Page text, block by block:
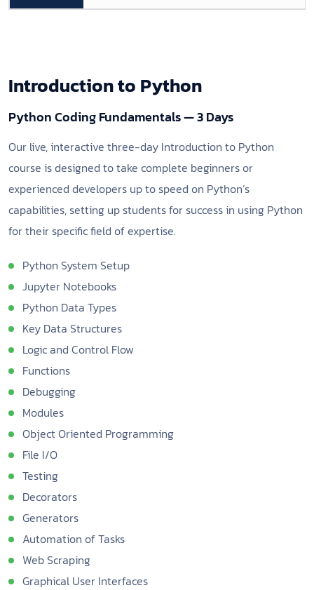
Introduction to Python
Python Coding Fundamentals — 3 Days
Our live, interactive three-day Introduction to Python
course is designed to take complete beginners or
experienced developers up to speed on Python’s
capabilities, setting up students for success in using Python
for their specific field of expertise.
Python System Setup
Jupyter Notebooks
Python Data Types
Key Data Structures
Logic and Control Flow
Functions
Debugging
Modules
Object Oriented Programming
File I/O
Testing
Decorators
Generators
Automation of Tasks
Web Scraping
Graphical User Interfaces